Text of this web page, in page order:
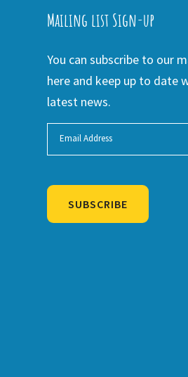
Mailing list Sign-up
You can subscribe to our
here and keep up to date
latest news.
SUBSCRIBE